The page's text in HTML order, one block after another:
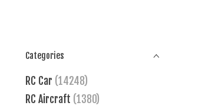
Categories
RC Car (14248)
RC Aircraft (1380)